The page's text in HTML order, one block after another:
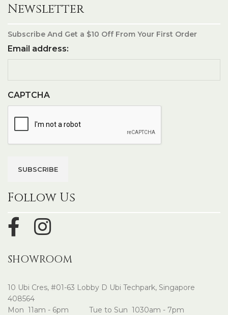
Newsletter
Subscribe And Get a $10 Off From Your First Order
Email address:
CAPTCHA
Follow Us
SHOWROOM
10 Ubi Cres, #01-63 Lobby D Ubi Techpark, Singapore
408564
Mon 11am - 6pm Tue to Sun 1030am - 7pm